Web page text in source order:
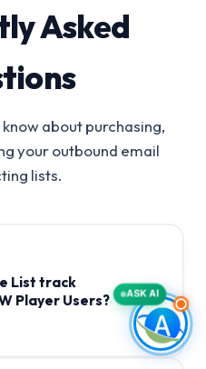
Asked
about purchasing,
your outbound email
lists.
List track
Player Users?
ASK AI